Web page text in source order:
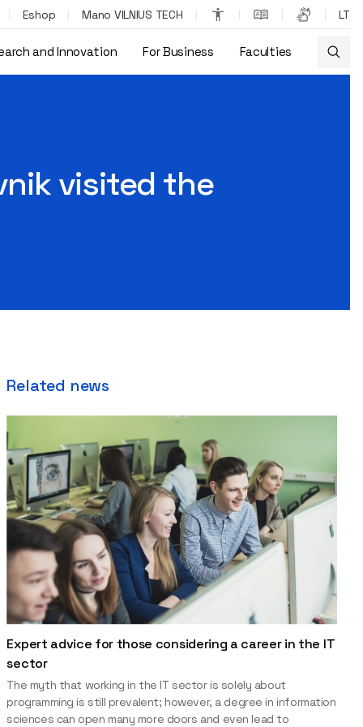
Eshop Mano VILNIUS TECH LT
and Innovation For Business Faculties
visited the
Related news
Expert advice for those considering a career in the IT
sector
The myth that working in the IT sector is solely about
programming is still prevalent; however, a degree in information
sciences can open many more doors and even lead to